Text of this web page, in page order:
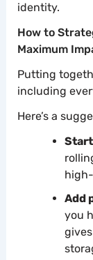
identity.
How to
Maximum
Putting
including
Here’s a
Add
you